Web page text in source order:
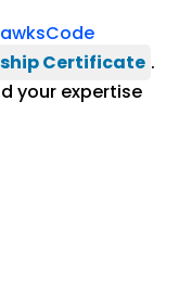
Certificate .
your expertise